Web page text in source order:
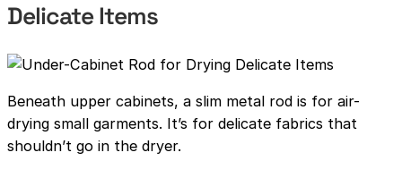
Delicate Items
Beneath upper cabinets, a slim metal rod is for air-
drying small garments. It’s for delicate fabrics that
shouldn’t go in the dryer.